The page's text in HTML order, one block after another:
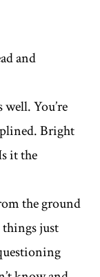
and
You’re
Bright
it the
the ground
things just